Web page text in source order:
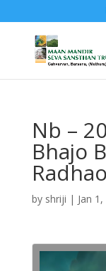
Nb –
Bhajo
by shriji | Jan